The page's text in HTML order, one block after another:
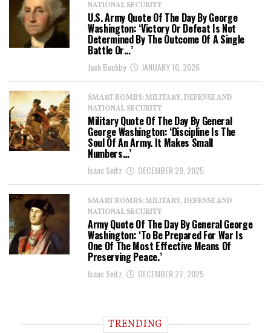
NATIONAL SECURITY
U.S. Army Quote Of The Day By George
Washington: ‘Victory Or Defeat Is Not
Determined By The Outcome Of A Single
Battle Or…’
Jack Buckby JANUARY 10, 2026
SMART BOMBS: MILITARY, DEFENSE AND
NATIONAL SECURITY
Military Quote Of The Day By General
George Washington: ‘Discipline Is The
Soul Of An Army. It Makes Small
Numbers…’
Isaac Seitz DECEMBER 29, 2025
SMART BOMBS: MILITARY, DEFENSE AND
NATIONAL SECURITY
Army Quote Of The Day By General George
Washington: ‘To Be Prepared For War Is
One Of The Most Effective Means Of
Preserving Peace.’
Isaac Seitz DECEMBER 27, 2025
TRENDING